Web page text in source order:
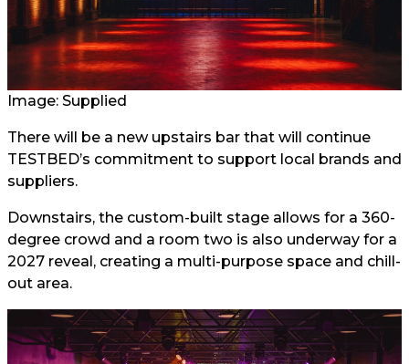
Image: Supplied
There will be a new upstairs bar that will continue
TESTBED’s commitment to support local brands and
suppliers.
Downstairs, the custom-built stage allows for a 360-
degree crowd and a room two is also underway for a
2027 reveal, creating a multi-purpose space and chill-
out area.